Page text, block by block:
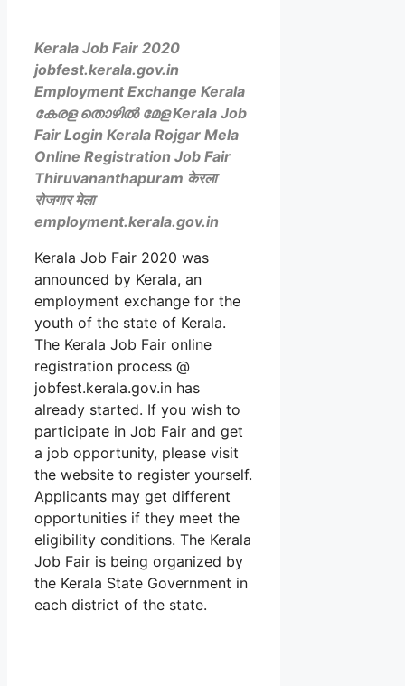
Kerala Job Fair 2020
jobfest.kerala.gov.in
Employment Exchange Kerala
കേരള തൊഴിൽ മേള Kerala Job
Fair Login Kerala Rojgar Mela
Online Registration Job Fair
Thiruvananthapuram केरला
रोजगार मेला
employment.kerala.gov.in
Kerala Job Fair 2020 was
announced by Kerala, an
employment exchange for the
youth of the state of Kerala.
The Kerala Job Fair online
registration process @
jobfest.kerala.gov.in has
already started. If you wish to
participate in Job Fair and get
a job opportunity, please visit
the website to register yourself.
Applicants may get different
opportunities if they meet the
eligibility conditions. The Kerala
Job Fair is being organized by
the Kerala State Government in
each district of the state.